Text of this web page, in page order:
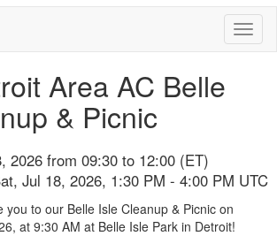
Area AC Belle
& Picnic
2026 from 09:30 to 12:00 (ET)
Jul 18, 2026, 1:30 PM - 4:00 PM UTC
you to our Belle Isle Cleanup & Picnic on
, at 9:30 AM at Belle Isle Park in Detroit!